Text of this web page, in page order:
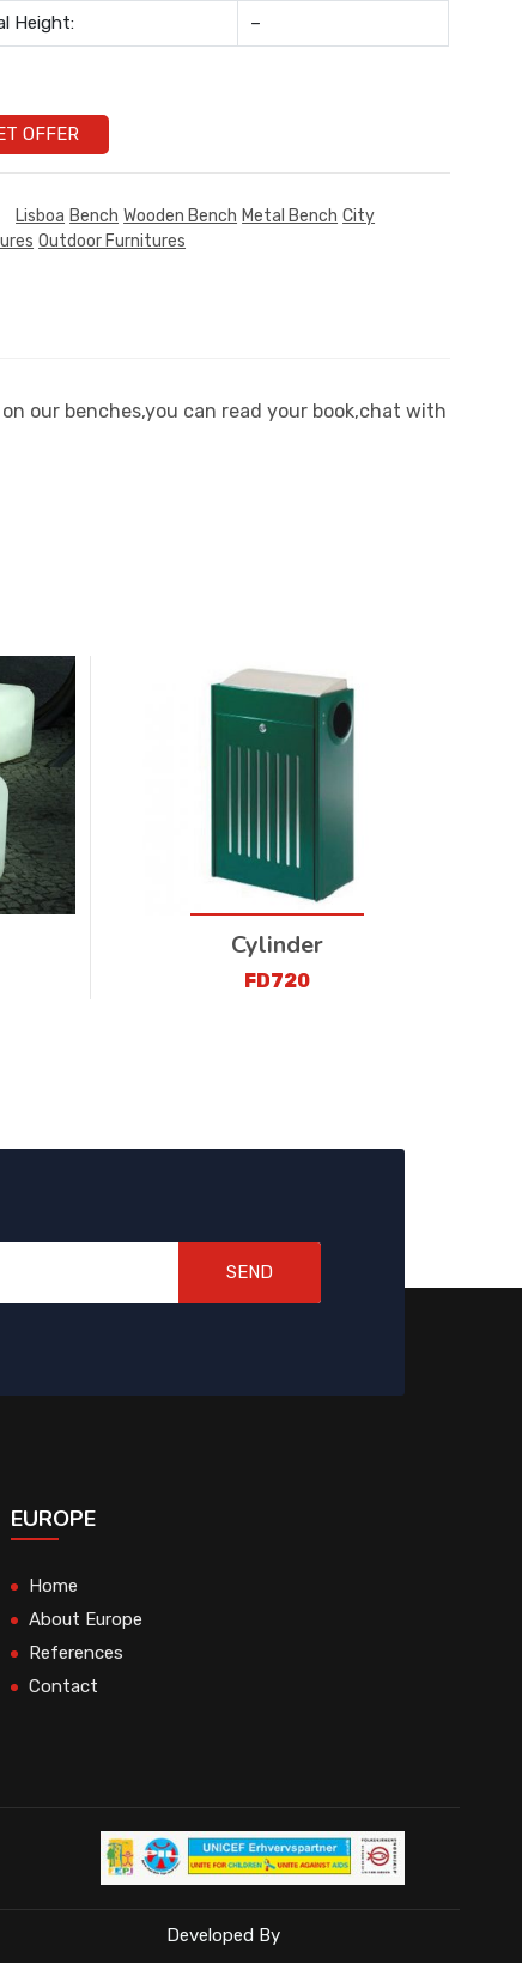
Height: –
OFFER
Lisboa Bench Wooden Bench Metal Bench City
Outdoor Furnitures
our benches,you can read your book,chat with
Cylinder
FD720
SEND
EUROPE
Home
About Europe
References
Contact
Developed By